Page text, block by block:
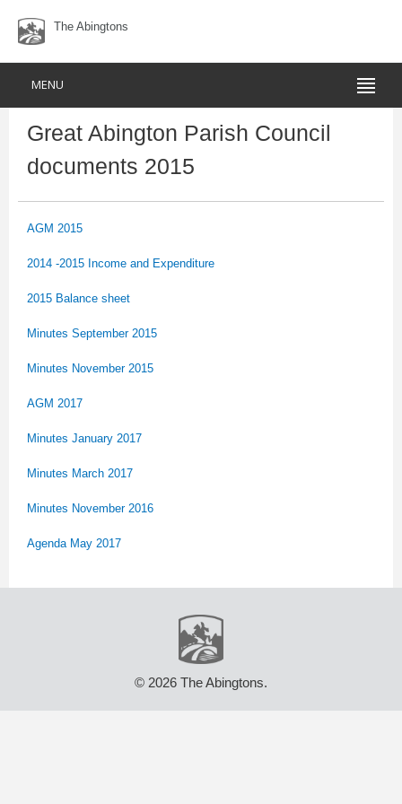
The Abingtons
MENU
Great Abington Parish Council
documents 2015
AGM 2015
2014 -2015 Income and Expenditure
2015 Balance sheet
Minutes September 2015
Minutes November 2015
AGM 2017
Minutes January 2017
Minutes March 2017
Minutes November 2016
Agenda May 2017
© 2026 The Abingtons.